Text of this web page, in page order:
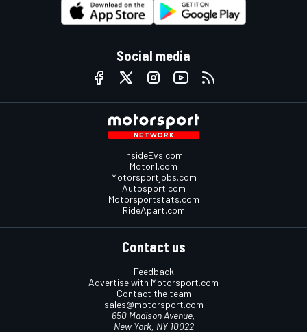
Social media
InsideEvs.com
Motor1.com
Motorsportjobs.com
Autosport.com
Motorsportstats.com
RideApart.com
Contact us
Feedback
Advertise with Motorsport.com
Contact the team
sales@motorsport.com
650 Madison Avenue,
New York, NY 10022